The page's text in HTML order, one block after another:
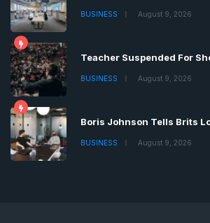
BUSINESS August 9, 2026
Teacher Suspended For
BUSINESS August 9, 2026
Boris Johnson Tells Brits
BUSINESS August 9, 2026